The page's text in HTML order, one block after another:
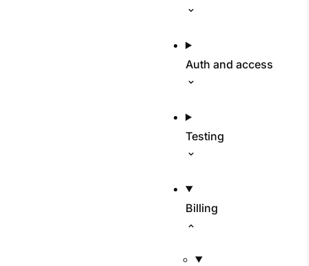
Auth and access
Testing
Billing